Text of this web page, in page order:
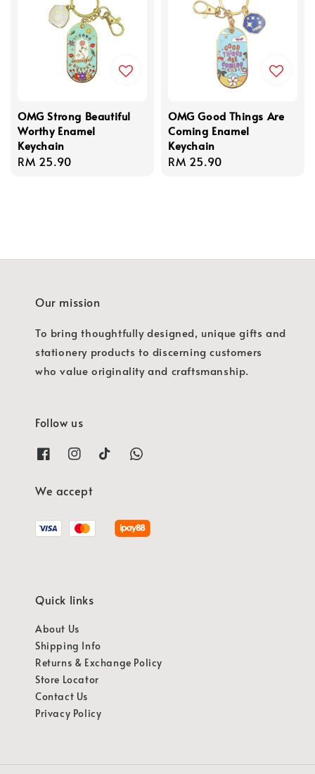
OMG Strong Beautiful
Worthy Enamel
Keychain
Regular
RM 25.90
OMG Good Things Are
Coming Enamel
Keychain
Regular
RM 25.90
Our mission
To bring thoughtfully designed, unique gifts and
stationery products to discerning customers
who value originality and craftsmanship.
Follow us
We accept
Quick links
About Us
Shipping Info
Returns & Exchange Policy
Store Locator
Contact Us
Privacy Policy